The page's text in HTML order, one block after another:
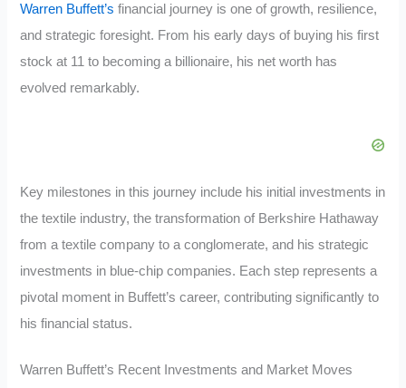
Warren Buffett’s financial journey is one of growth, resilience,
and strategic foresight. From his early days of buying his first
stock at 11 to becoming a billionaire, his net worth has
evolved remarkably.
Key milestones in this journey include his initial investments in
the textile industry, the transformation of Berkshire Hathaway
from a textile company to a conglomerate, and his strategic
investments in blue-chip companies. Each step represents a
pivotal moment in Buffett’s career, contributing significantly to
his financial status.
Warren Buffett’s Recent Investments and Market Moves